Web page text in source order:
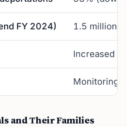
FY 2024) 1.5 million
Increased
Monitoring,
and Their Families